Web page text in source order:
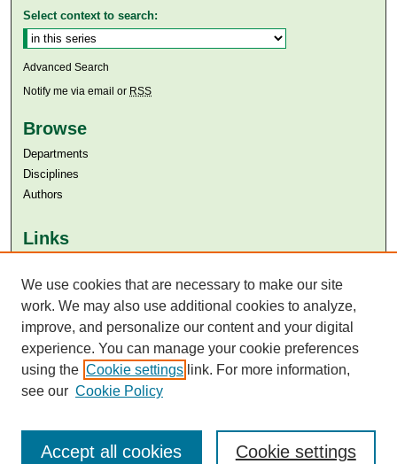
Select context to search:
Advanced Search
Notify me via email or RSS
Browse
Departments
Disciplines
Authors
Links
Aga Khan University Libraries
SAFARI (AKU Libraries’ Catalogue)
We use cookies that are necessary to make our site
work. We may also use additional cookies to analyze,
improve, and personalize our content and your digital
experience. You can manage your cookie preferences
using the Cookie settings link. For more information,
see our Cookie Policy
Cookie settings
Accept all cookies